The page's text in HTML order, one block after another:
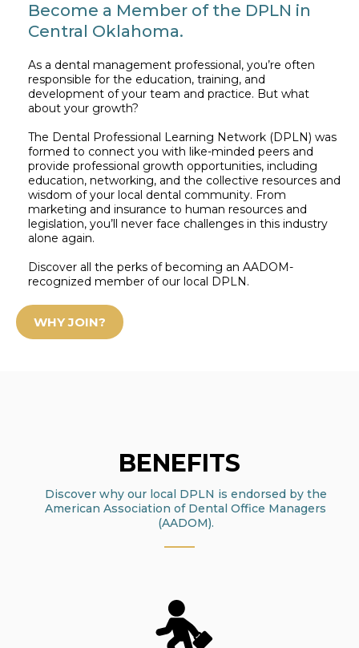
Become a Member of the DPLN in
Central Oklahoma.
As a dental management professional, you’re often
responsible for the education, training, and
development of your team and practice. But what
about your growth?
The Dental Professional Learning Network (DPLN) was
formed to connect you with like-minded peers and
provide professional growth opportunities, including
education, networking, and the collective resources and
wisdom of your local dental community. From
marketing and insurance to human resources and
legislation, you’ll never face challenges in this industry
alone again.
Discover all the perks of becoming an AADOM-
recognized member of our local DPLN.
WHY JOIN?
BENEFITS
Discover why our local DPLN is endorsed by the
American Association of Dental Office Managers
(AADOM).